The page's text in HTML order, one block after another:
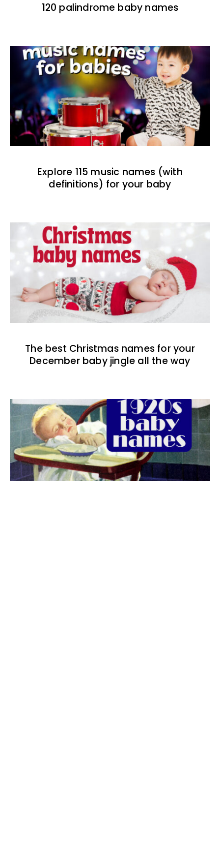
120 palindrome baby names
Explore 115 music names (with
definitions) for your baby
The best Christmas names for your
December baby jingle all the way